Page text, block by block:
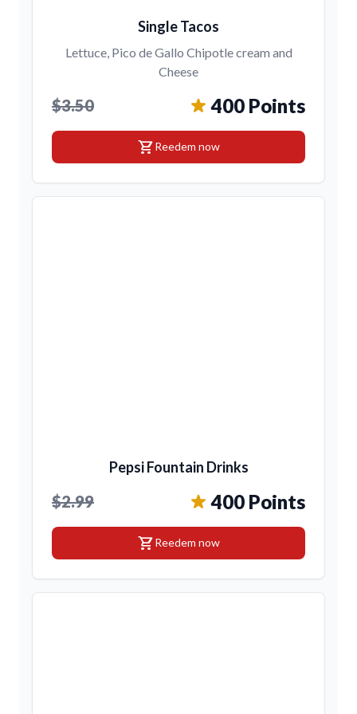
Single Tacos
Lettuce, Pico de Gallo Chipotle cream and
Cheese
$3.50 400 Points
shopping_cartReedem now
Pepsi Fountain Drinks
$2.99 400 Points
shopping_cartReedem now